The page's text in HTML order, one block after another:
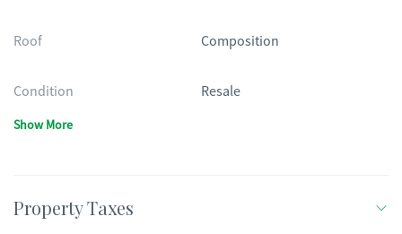
Roof Composition
Condition Resale
Show More
Property Taxes